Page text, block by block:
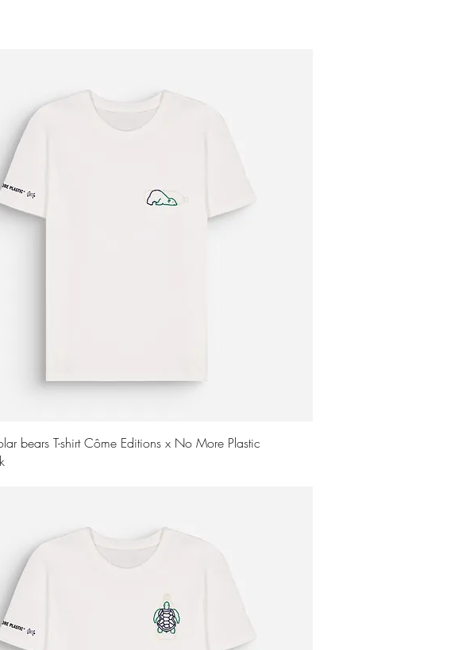
Quick View
bears T-shirt Côme Editions x No More Plastic